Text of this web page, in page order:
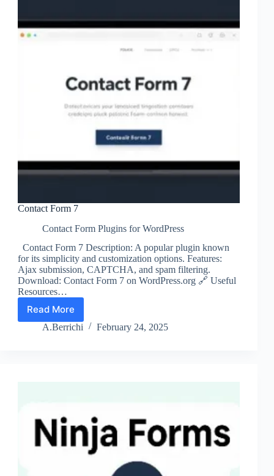
Contact Form 7
Contact Form Plugins for WordPress
Contact Form 7 Description: A popular plugin known
for its simplicity and customization options. Features:
Ajax submission, CAPTCHA, and spam filtering.
Download: Contact Form 7 on WordPress.org 🔗 Useful
Resources…
Read More
Contact
Form
A.Berrichi February 24, 2025